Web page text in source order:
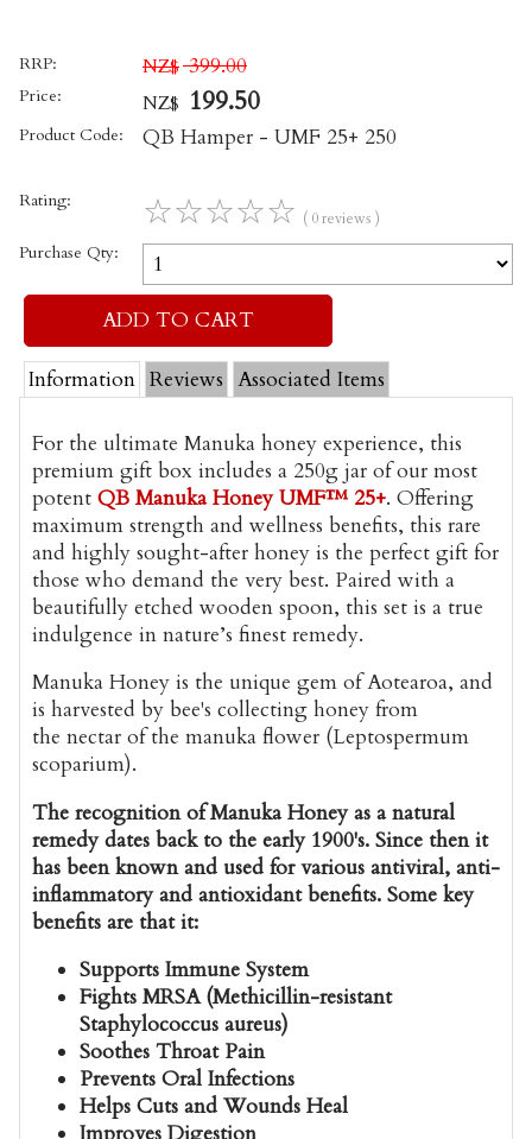
RRP: NZ$ 399.00
Price: NZ$ 199.50
Product Code: QB Hamper - UMF 25+ 250
Rating: ☆☆☆☆☆ ( 0 reviews )
Purchase Qty:
Information Reviews Associated Items
For the ultimate Manuka honey experience, this
premium gift box includes a 250g jar of our most
potent QB Manuka Honey UMF™ 25+. Offering
maximum strength and wellness benefits, this rare
and highly sought-after honey is the perfect gift for
those who demand the very best. Paired with a
beautifully etched wooden spoon, this set is a true
indulgence in nature’s finest remedy.
Manuka Honey is the unique gem of Aotearoa, and
is harvested by bee's collecting honey from
the nectar of the manuka flower (Leptospermum
scoparium).
The recognition of Manuka Honey as a natural
remedy dates back to the early 1900's. Since then it
has been known and used for various antiviral, anti-
inflammatory and antioxidant benefits. Some key
benefits are that it:
Supports Immune System
Fights MRSA (Methicillin-resistant
Staphylococcus aureus)
Soothes Throat Pain
Prevents Oral Infections
Helps Cuts and Wounds Heal